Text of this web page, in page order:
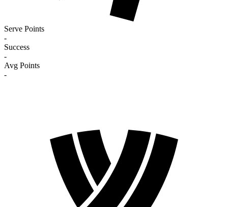
Serve Points
-
Success
-
Avg Points
-